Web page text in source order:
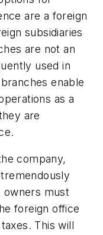
are a foreign
subsidiaries
are not an
used in
enable
as a
are
company,
owners must
foreign office
This will